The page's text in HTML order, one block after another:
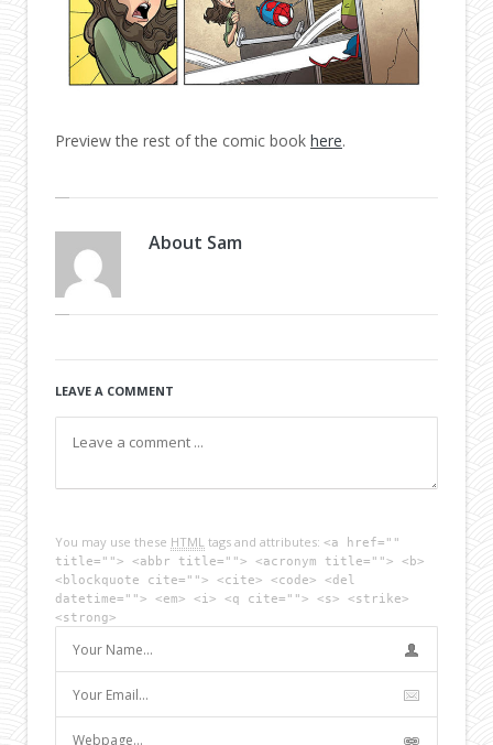
Preview the rest of the comic book here.
About Sam
LEAVE A COMMENT
You may use these HTML tags and attributes: <a href=""
title=""> <abbr title=""> <acronym title=""> <b>
<blockquote cite=""> <cite> <code> <del
datetime=""> <em> <i> <q cite=""> <s> <strike>
<strong>